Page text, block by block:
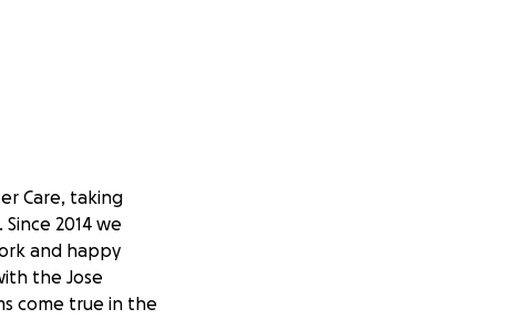
Care, taking
2014 we
and happy
the Jose
come true in the